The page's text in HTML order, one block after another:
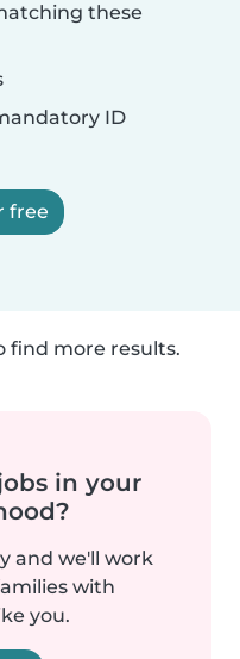
these
ID
free
find more results.
in your
and we'll work
with
you.